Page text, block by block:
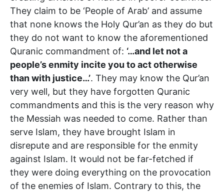
They claim to be ‘People of Arab’ and assume
that none knows the Holy Qur’an as they do but
they do not want to know the aforementioned
Quranic commandment of: ‘…and let not a
people’s enmity incite you to act otherwise
than with justice…’. They may know the Qur’an
very well, but they have forgotten Quranic
commandments and this is the very reason why
the Messiah was needed to come. Rather than
serve Islam, they have brought Islam in
disrepute and are responsible for the enmity
against Islam. It would not be far-fetched if
they were doing everything on the provocation
of the enemies of Islam. Contrary to this, the